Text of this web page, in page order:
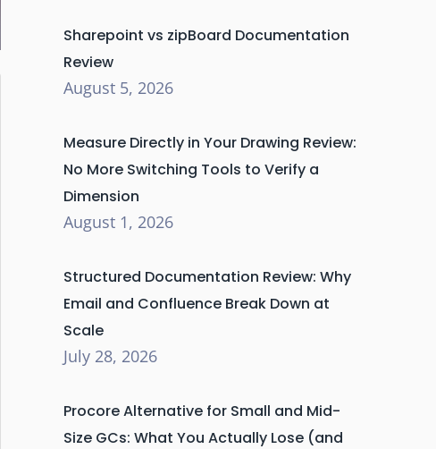
Sharepoint vs zipBoard Documentation
Review
August 5, 2026
Measure Directly in Your Drawing Review:
No More Switching Tools to Verify a
Dimension
August 1, 2026
Structured Documentation Review: Why
Email and Confluence Break Down at
Scale
July 28, 2026
Procore Alternative for Small and Mid-
Size GCs: What You Actually Lose (and